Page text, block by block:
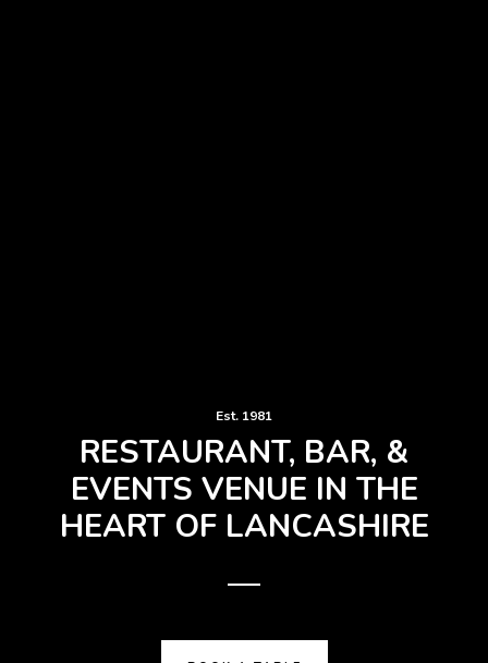
Est. 1981
RESTAURANT, BAR, &
EVENTS VENUE IN THE
HEART OF LANCASHIRE